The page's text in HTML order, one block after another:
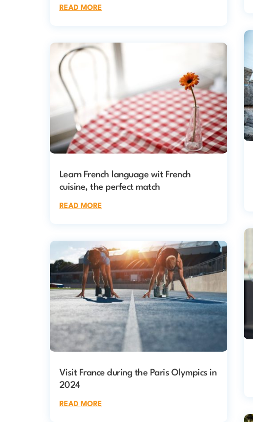
READ MORE
Learn French language wit French
cuisine, the perfect match
READ MORE
Visit France during the Paris Olympics in
2024
READ MORE